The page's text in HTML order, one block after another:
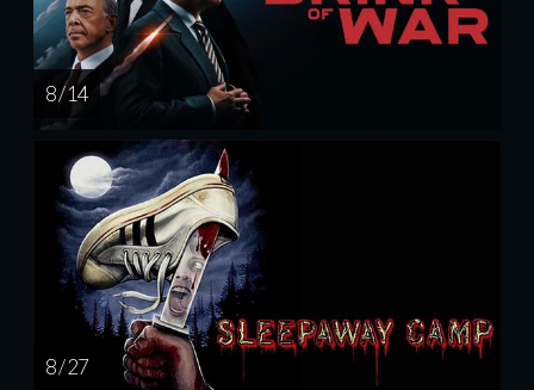
8 / 14
8 / 27